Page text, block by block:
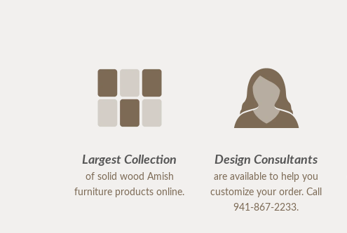
Largest Collection
of solid wood Amish
furniture products online.
Design Consultants
are available to help you
customize your order. Call
941-867-2233.